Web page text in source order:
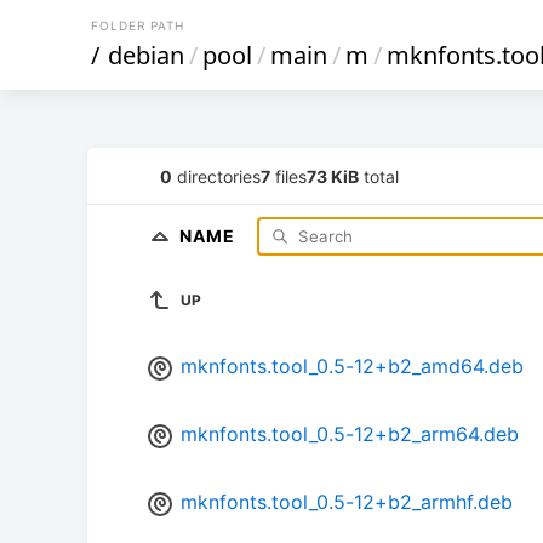
FOLDER PATH
/ debian/pool/main/m /
0 directories7 files73 KiB total
NAME
UP
mknfonts.tool_0.5-12+b2_amd64.deb
mknfonts.tool_0.5-12+b2_arm64.deb
mknfonts.tool_0.5-12+b2_armhf.deb